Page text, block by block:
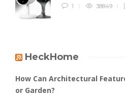
1 38849
HeckHome
How Can Architectural
or Garden?